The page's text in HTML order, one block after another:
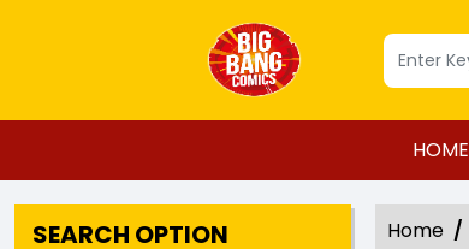
HOME
SEARCH OPTION Home